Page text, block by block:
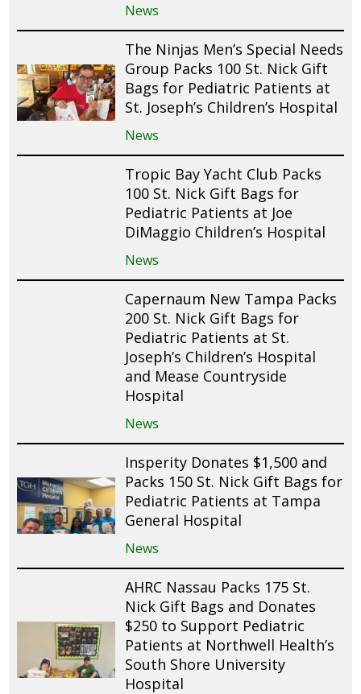
News
The Ninjas Men’s Special Needs
Group Packs 100 St. Nick Gift
Bags for Pediatric Patients at
St. Joseph’s Children’s Hospital
News
Tropic Bay Yacht Club Packs
100 St. Nick Gift Bags for
Pediatric Patients at Joe
DiMaggio Children’s Hospital
News
Capernaum New Tampa Packs
200 St. Nick Gift Bags for
Pediatric Patients at St.
Joseph’s Children’s Hospital
and Mease Countryside
Hospital
News
Insperity Donates $1,500 and
Packs 150 St. Nick Gift Bags for
Pediatric Patients at Tampa
General Hospital
News
AHRC Nassau Packs 175 St.
Nick Gift Bags and Donates
$250 to Support Pediatric
Patients at Northwell Health’s
South Shore University
Hospital